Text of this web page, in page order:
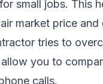
small jobs. This
market price and
tries to
you to
calls.